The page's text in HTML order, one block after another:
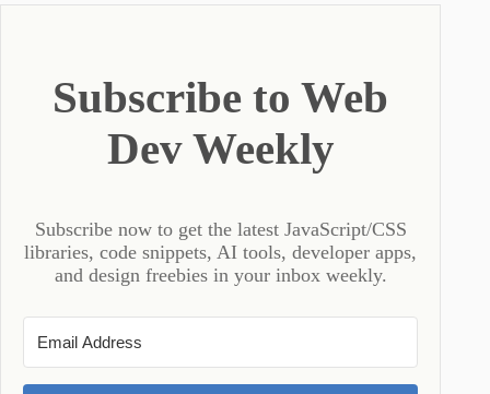
Subscribe to Web
Dev Weekly
Subscribe now to get the latest JavaScript/CSS
libraries, code snippets, AI tools, developer apps,
and design freebies in your inbox weekly.